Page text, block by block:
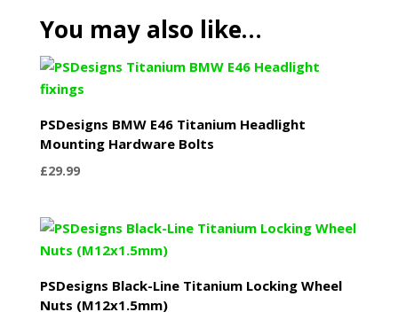
You may also like…
PSDesigns BMW E46 Titanium Headlight
Mounting Hardware Bolts
£29.99
PSDesigns Black-Line Titanium Locking Wheel
Nuts (M12x1.5mm)